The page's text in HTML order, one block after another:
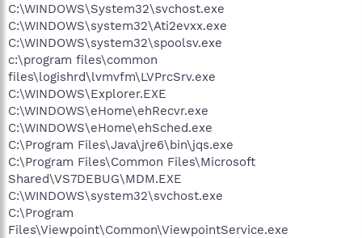
C:\WINDOWS\System32\svchost.exe
C:\WINDOWS\system32\Ati2evxx.exe
C:\WINDOWS\system32\spoolsv.exe
c:\program files\common
files\logishrd\lvmvfm\LVPrcSrv.exe
C:\WINDOWS\Explorer.EXE
C:\WINDOWS\eHome\ehRecvr.exe
C:\WINDOWS\eHome\ehSched.exe
C:\Program Files\Java\jre6\bin\jqs.exe
C:\Program Files\Common Files\Microsoft
Shared\VS7DEBUG\MDM.EXE
C:\WINDOWS\system32\svchost.exe
C:\Program
Files\Viewpoint\Common\ViewpointService.exe